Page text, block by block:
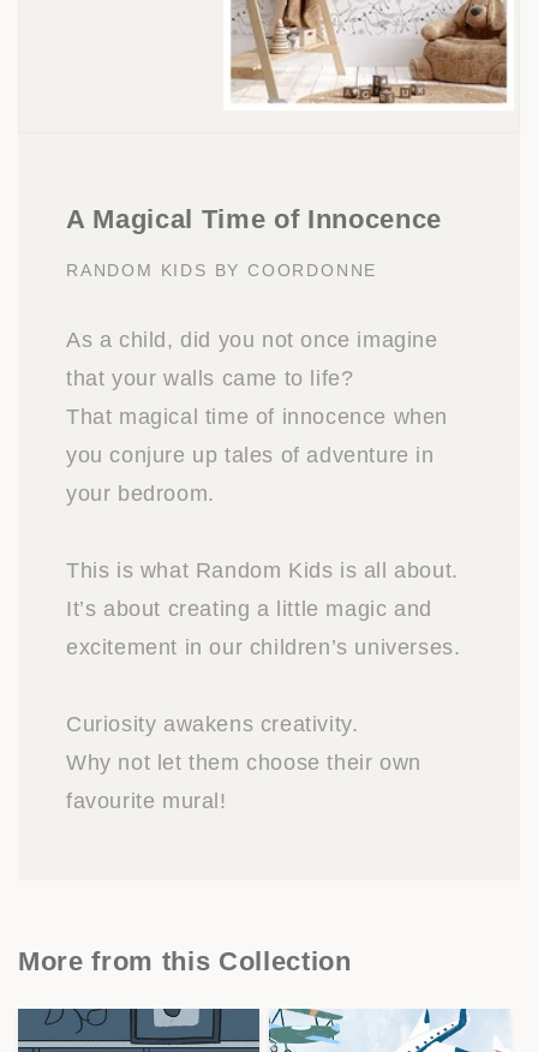
A Magical Time of Innocence
RANDOM KIDS BY COORDONNE
As a child, did you not once imagine
that your walls came to life?
That magical time of innocence when
you conjure up tales of adventure in
your bedroom.
This is what Random Kids is all about.
It’s about creating a little magic and
excitement in our children’s universes.
Curiosity awakens creativity.
Why not let them choose their own
favourite mural!
More from this Collection